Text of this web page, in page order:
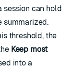
session can hold
summarized.
threshold, the
Keep most
into a